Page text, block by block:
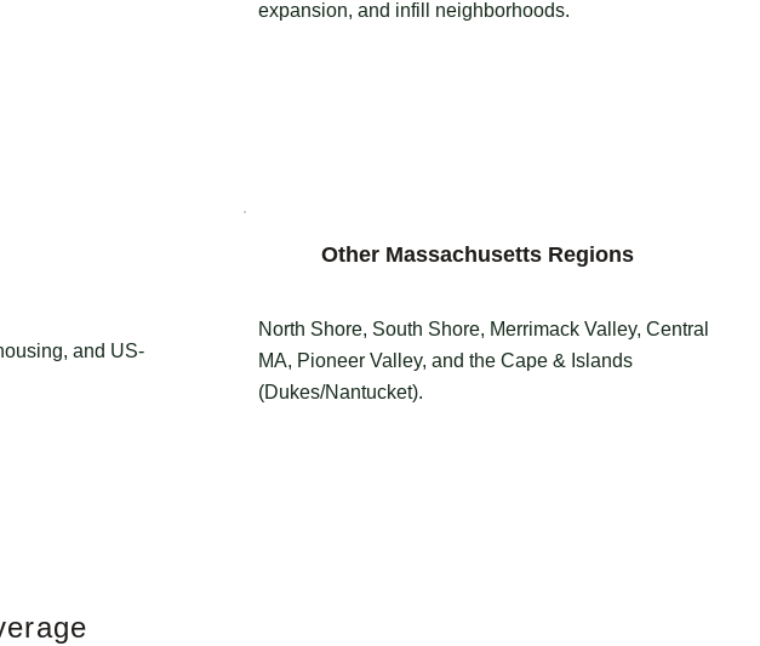
expansion, and infill neighborhoods.
and US-
Other Massachusetts Regions
North Shore, South Shore, Merrimack Valley, Central
MA, Pioneer Valley, and the Cape & Islands
(Dukes/Nantucket).